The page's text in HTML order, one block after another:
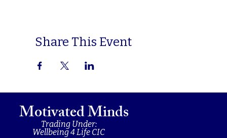
Share This Event
Motivated Minds
Trading Under:
Wellbeing 4 Life CIC